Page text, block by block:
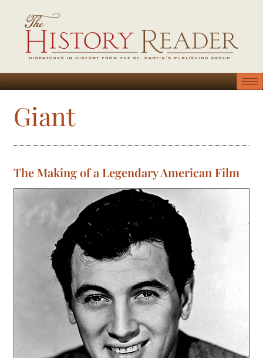
Giant
The Making of a Legendary American Film